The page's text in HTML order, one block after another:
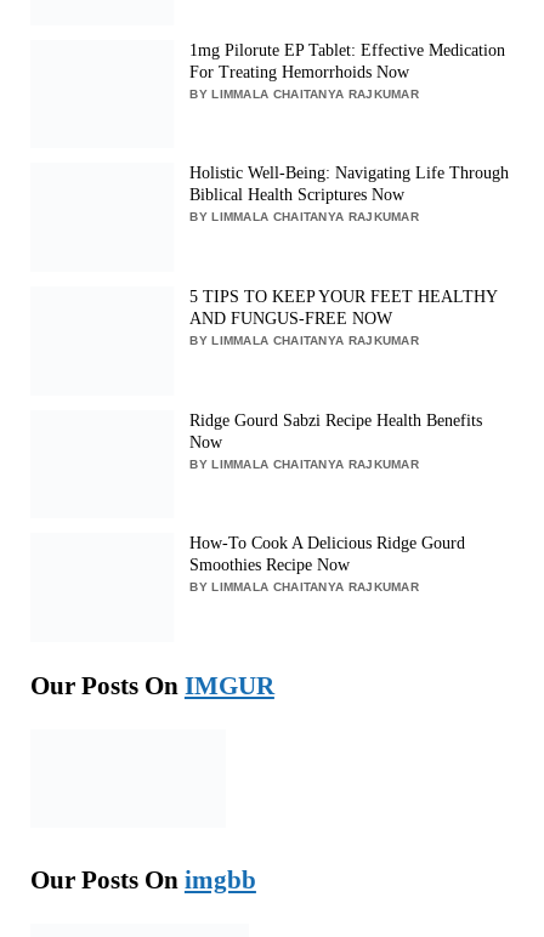
1mg Pilorute EP Tablet: Effective Medication
For Treating Hemorrhoids Now
BY LIMMALA CHAITANYA RAJKUMAR
Holistic Well-Being: Navigating Life Through
Biblical Health Scriptures Now
BY LIMMALA CHAITANYA RAJKUMAR
5 TIPS TO KEEP YOUR FEET HEALTHY
AND FUNGUS-FREE NOW
BY LIMMALA CHAITANYA RAJKUMAR
Ridge Gourd Sabzi Recipe Health Benefits
Now
BY LIMMALA CHAITANYA RAJKUMAR
How-To Cook A Delicious Ridge Gourd
Smoothies Recipe Now
BY LIMMALA CHAITANYA RAJKUMAR
Our Posts On IMGUR
Our Posts On imgbb